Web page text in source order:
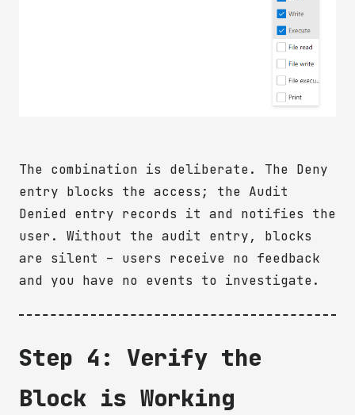
The combination is deliberate. The Deny
entry blocks the access; the Audit
Denied entry records it and notifies the
user. Without the audit entry, blocks
are silent – users receive no feedback
and you have no events to investigate.
Step 4: Verify the
Block is Working